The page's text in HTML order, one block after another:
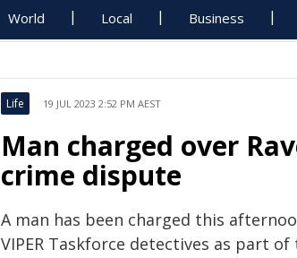
World Local Business
Life 19 JUL 2023 2:52 PM AEST
Man charged over
crime dispute
A man has been charged this
VIPER Taskforce detectives as part of